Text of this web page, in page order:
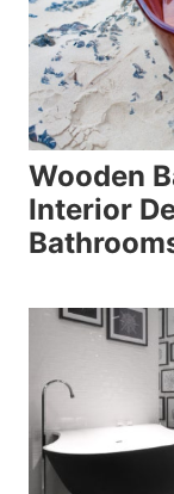
Wooden
Interior